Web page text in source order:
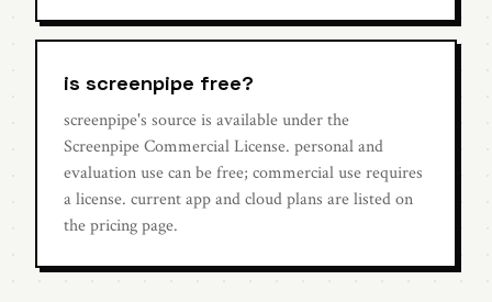
is screenpipe free?
screenpipe's source is available under the
Screenpipe Commercial License. personal and
evaluation use can be free; commercial use requires
a license. current app and cloud plans are listed on
the pricing page.